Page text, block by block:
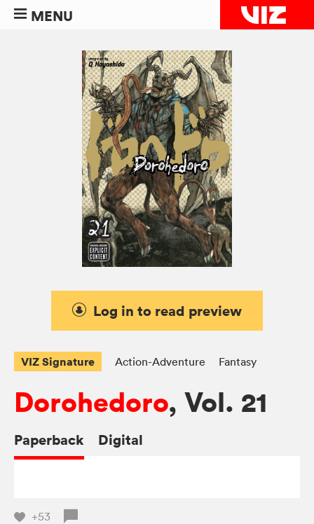
MENU
Log in to read preview
VIZ Signature Action-Adventure Fantasy
Dorohedoro, Vol. 21
Paperback Digital
+53